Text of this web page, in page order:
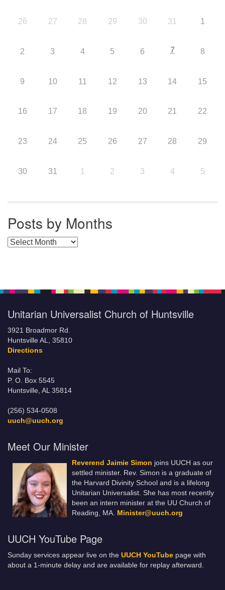
26 27 28 29 30 31 1
2 3 4 5 6 7 8
9 10 11 12 13 14 15
16 17 18 19 20 21 22
23 24 25 26 27 28 29
30 31 1 2 3 4 5
Posts by Months
Posts by Months
Unitarian Universalist Church of Huntsville
3921 Broadmor Rd.
Huntsville AL, 35810
Directions
Mail To:
P. O. Box 5545
Huntsville, AL 35814
(256) 534-0508
uuch@uuch.org
Meet Our Minister
Reverend Jaimie Simon joins UUCH as our
settled minister. Rev. Simon is a graduate of
the Harvard Divinity School and is a lifelong
Unitarian Universalist. She has most recently
been an intern minister at the UU Church of
Reading, MA. Minister@uuch.org
UUCH YouTube Page
Sunday services appear live on the UUCH YouTube page with
about a 1-minute delay and are available for replay afterward.